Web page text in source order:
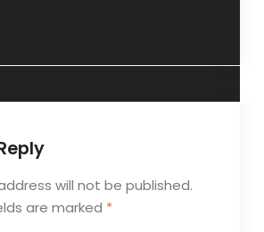
will not be published.
are marked *